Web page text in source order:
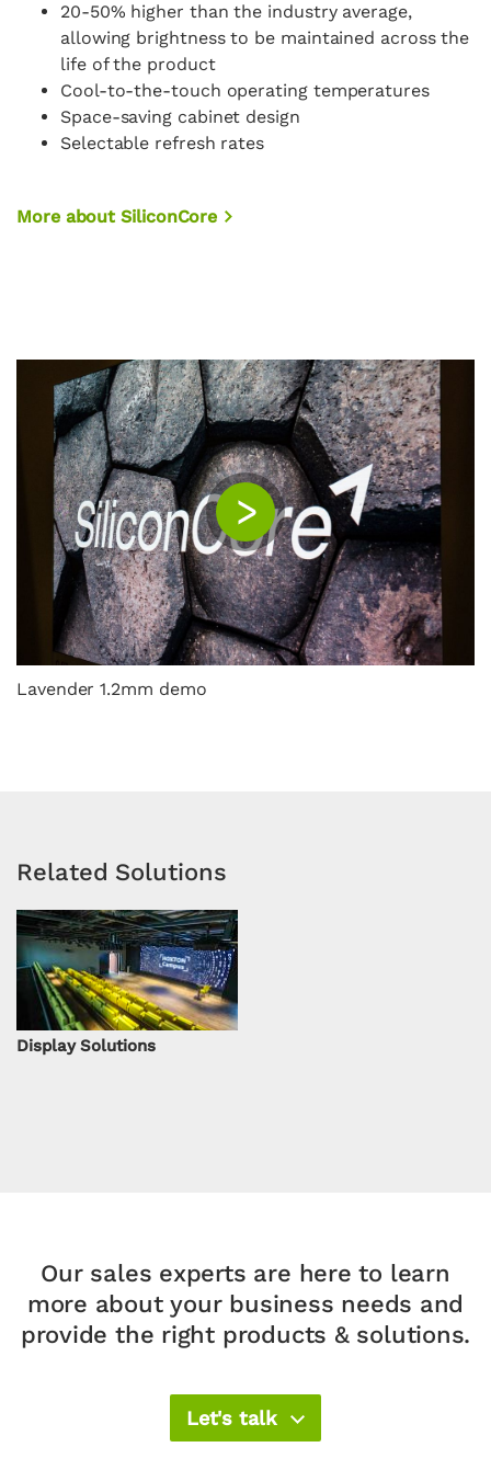
20-50% higher than the industry average,
allowing brightness to be maintained across the
life of the product
Cool-to-the-touch operating temperatures
Space-saving cabinet design
Selectable refresh rates
More about SiliconCore
Lavender 1.2mm demo
Related Solutions
Display Solutions
Our sales experts are here to learn
more about yourbusiness needs and
provide the right products & solutions.​
Let's talk